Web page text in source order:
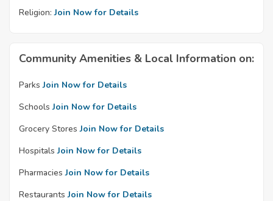
Religion: Join Now for Details
Community Amenities & Local Information on:
Parks Join Now for Details
Schools Join Now for Details
Grocery Stores Join Now for Details
Hospitals Join Now for Details
Pharmacies Join Now for Details
Restaurants Join Now for Details